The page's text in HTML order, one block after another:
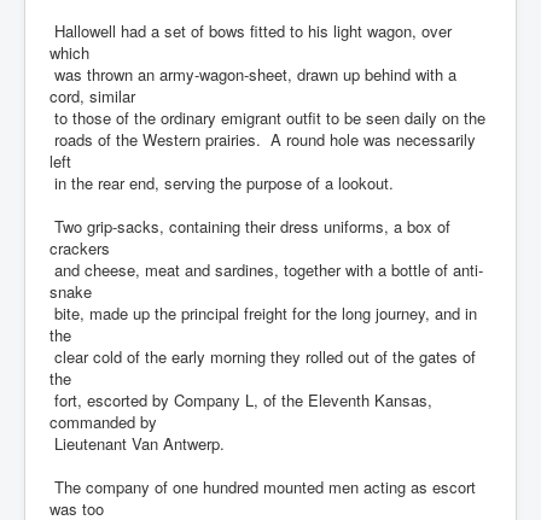
Hallowell had a set of bows fitted to his light wagon, over
which
was thrown an army-wagon-sheet, drawn up behind with a
cord, similar
to those of the ordinary emigrant outfit to be seen daily on the
roads of the Western prairies. A round hole was necessarily
left
in the rear end, serving the purpose of a lookout.
Two grip-sacks, containing their dress uniforms, a box of
crackers
and cheese, meat and sardines, together with a bottle of anti-
snake
bite, made up the principal freight for the long journey, and in
the
clear cold of the early morning they rolled out of the gates of
the
fort, escorted by Company L, of the Eleventh Kansas,
commanded by
Lieutenant Van Antwerp.
The company of one hundred mounted men acting as escort
was too